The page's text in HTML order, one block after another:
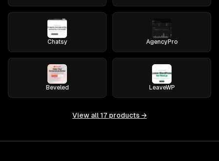
Chatsy AgencyPro
Beveled LeaveWP
View all 17 products →